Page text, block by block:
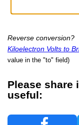
Reverse conversion?
Kiloelectron Volts to
value in the "to" field)
Please share
useful: